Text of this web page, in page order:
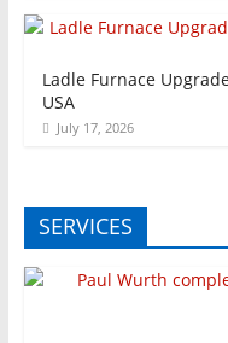
Ladle Furnace
USA
July 17, 2026
SERVICES